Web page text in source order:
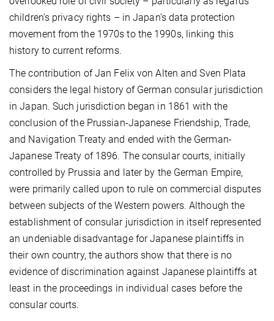
children’s privacy rights – in Japan’s data protection
movement from the 1970s to the 1990s, linking this
history to current reforms.
The contribution of Jan Felix von Alten and Sven Plata
considers the legal history of German consular jurisdiction
in Japan. Such jurisdiction began in 1861 with the
conclusion of the Prussian-Japanese Friendship, Trade,
and Navigation Treaty and ended with the German-
Japanese Treaty of 1896. The consular courts, initially
controlled by Prussia and later by the German Empire,
were primarily called upon to rule on commercial disputes
between subjects of the Western powers. Although the
establishment of consular jurisdiction in itself represented
an undeniable disadvantage for Japanese plaintiffs in
their own country, the authors show that there is no
evidence of discrimination against Japanese plaintiffs at
least in the proceedings in individual cases before the
consular courts.